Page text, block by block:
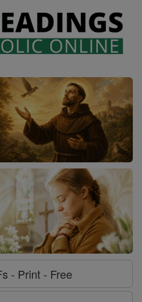
- Print - Free